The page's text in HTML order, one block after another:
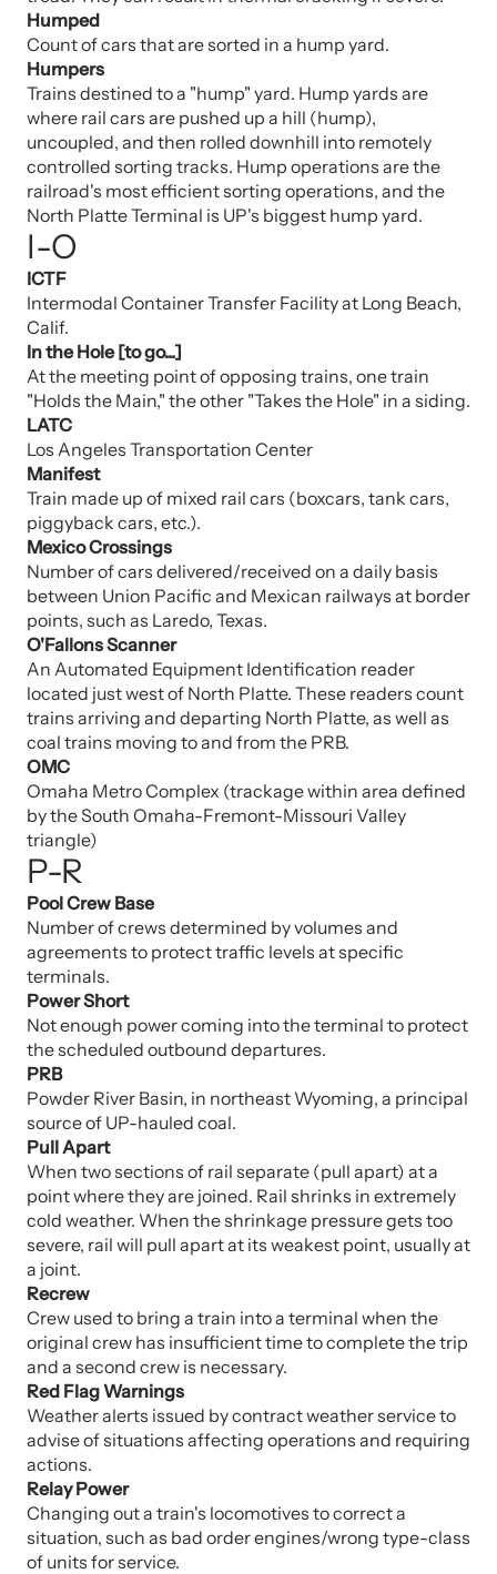
Humped
Count of cars that are sorted in a hump yard.
Humpers
Trains destined to a "hump" yard. Hump yards are
where rail cars are pushed up a hill (hump),
uncoupled, and then rolled downhill into remotely
controlled sorting tracks. Hump operations are the
railroad's most efficient sorting operations, and the
North Platte Terminal is UP's biggest hump yard.
I-O
ICTF
Intermodal Container Transfer Facility at Long Beach,
Calif.
In the Hole [to go...]
At the meeting point of opposing trains, one train
"Holds the Main," the other "Takes the Hole" in a siding.
LATC
Los Angeles Transportation Center
Manifest
Train made up of mixed rail cars (boxcars, tank cars,
piggyback cars, etc.).
Mexico Crossings
Number of cars delivered/received on a daily basis
between Union Pacific and Mexican railways at border
points, such as Laredo, Texas.
O'Fallons Scanner
An Automated Equipment Identification reader
located just west of North Platte. These readers count
trains arriving and departing North Platte, as well as
coal trains moving to and from the PRB.
OMC
Omaha Metro Complex (trackage within area defined
by the South Omaha-Fremont-Missouri Valley
triangle)
P-R
Pool Crew Base
Number of crews determined by volumes and
agreements to protect traffic levels at specific
terminals.
Power Short
Not enough power coming into the terminal to protect
the scheduled outbound departures.
PRB
Powder River Basin, in northeast Wyoming, a principal
source of UP-hauled coal.
Pull Apart
When two sections of rail separate (pull apart) at a
point where they are joined. Rail shrinks in extremely
cold weather. When the shrinkage pressure gets too
severe, rail will pull apart at its weakest point, usually at
a joint.
Recrew
Crew used to bring a train into a terminal when the
original crew has insufficient time to complete the trip
and a second crew is necessary.
Red Flag Warnings
Weather alerts issued by contract weather service to
advise of situations affecting operations and requiring
actions.
Relay Power
Changing out a train's locomotives to correct a
situation, such as bad order engines/wrong type-class
of units for service.